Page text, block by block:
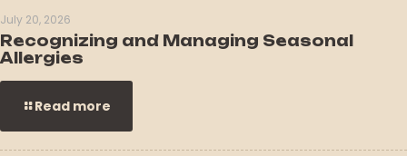
July 20, 2026
Recognizing and Managing Seasonal
Allergies
Read more